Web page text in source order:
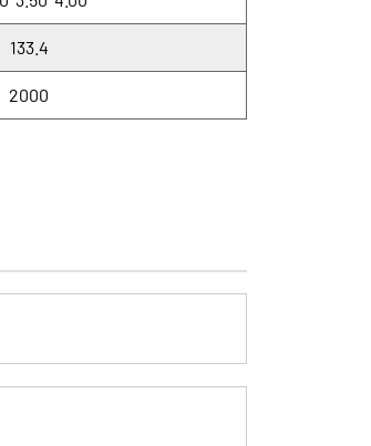
133.4
2000